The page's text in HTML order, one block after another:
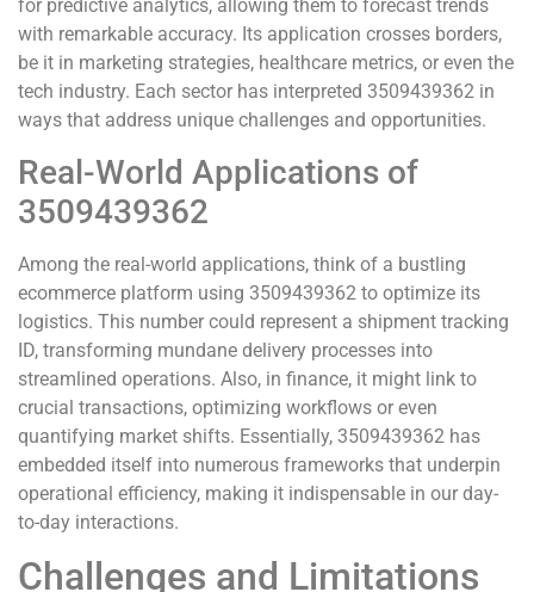
for predictive analytics, allowing them to forecast trends
with remarkable accuracy. Its application crosses borders,
be it in marketing strategies, healthcare metrics, or even the
tech industry. Each sector has interpreted 3509439362 in
ways that address unique challenges and opportunities.
Real-World Applications of
3509439362
Among the real-world applications, think of a bustling
ecommerce platform using 3509439362 to optimize its
logistics. This number could represent a shipment tracking
ID, transforming mundane delivery processes into
streamlined operations. Also, in finance, it might link to
crucial transactions, optimizing workflows or even
quantifying market shifts. Essentially, 3509439362 has
embedded itself into numerous frameworks that underpin
operational efficiency, making it indispensable in our day-
to-day interactions.
Challenges and Limitations